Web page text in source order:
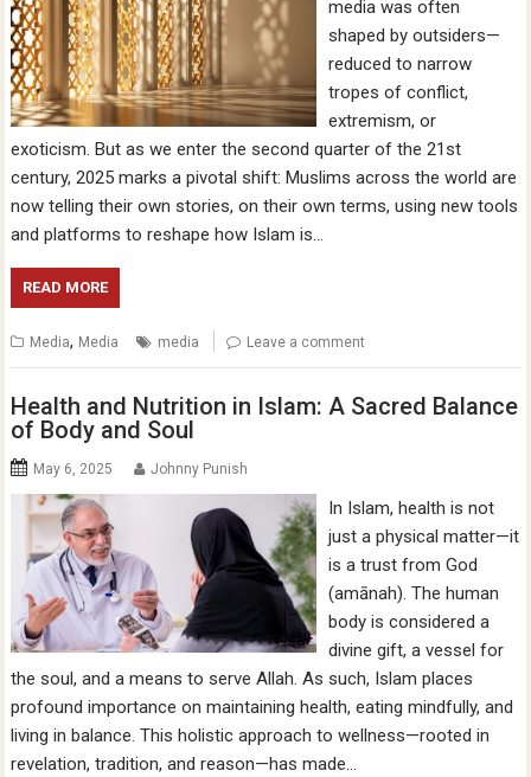
media was often
shaped by outsiders—
reduced to narrow
tropes of conflict,
extremism, or
exoticism. But as we enter the second quarter of the 21st
century, 2025 marks a pivotal shift: Muslims across the world are
now telling their own stories, on their own terms, using new tools
and platforms to reshape how Islam is…
READ MORE
Media, Media media Leave a comment
Health and Nutrition in Islam: A Sacred Balance
of Body and Soul
May 6, 2025 Johnny Punish
In Islam, health is not
just a physical matter—it
is a trust from God
(amānah). The human
body is considered a
divine gift, a vessel for
the soul, and a means to serve Allah. As such, Islam places
profound importance on maintaining health, eating mindfully, and
living in balance. This holistic approach to wellness—rooted in
revelation, tradition, and reason—has made…